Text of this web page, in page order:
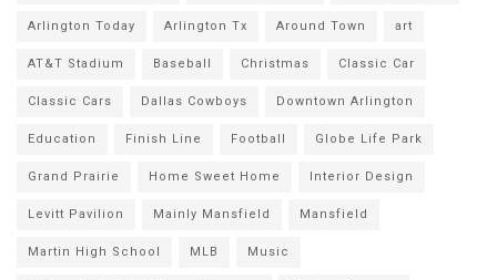
Arlington Today Arlington Tx Around Town art
AT&T Stadium Baseball Christmas Classic Car
Classic Cars Dallas Cowboys Downtown Arlington
Education Finish Line Football Globe Life Park
Grand Prairie Home Sweet Home Interior Design
Levitt Pavilion Mainly Mansfield Mansfield
Martin High School MLB Music